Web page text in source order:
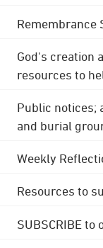
Remembrance
God's creation
resources to
Public notices;
and burial
Weekly
Resources to
SUBSCRIBE